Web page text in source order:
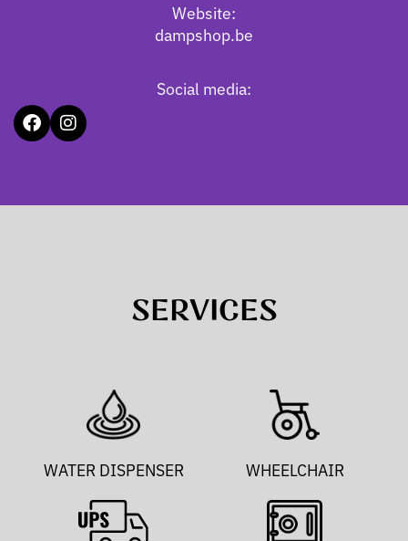
Website:
dampshop.be
Social media:
SERVICES
WATER DISPENSER WHEELCHAIR